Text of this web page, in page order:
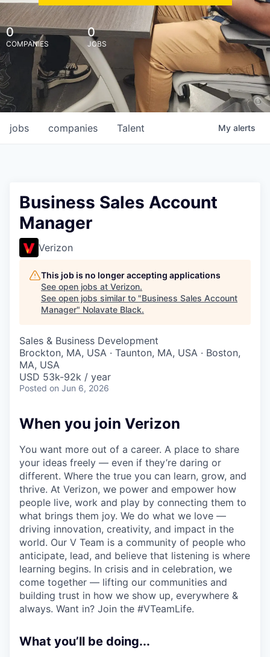
0
COMPANIES
0
JOBS
jobs companies Talent My alerts
Business Sales Account
Manager
Verizon
This job is no longer accepting applications
See open jobs at Verizon.
See open jobs similar to "Business Sales Account
Manager" Nolavate Black.
Sales & Business Development
Brockton, MA, USA · Taunton, MA, USA · Boston,
MA, USA
USD 53k-92k / year
Posted on Jun 6, 2026
When you join Verizon
You want more out of a career. A place to share
your ideas freely — even if they’re daring or
different. Where the true you can learn, grow, and
thrive. At Verizon, we power and empower how
people live, work and play by connecting them to
what brings them joy. We do what we love —
driving innovation, creativity, and impact in the
world. Our V Team is a community of people who
anticipate, lead, and believe that listening is where
learning begins. In crisis and in celebration, we
come together — lifting our communities and
building trust in how we show up, everywhere &
always. Want in? Join the #VTeamLife.
What you’ll be doing...